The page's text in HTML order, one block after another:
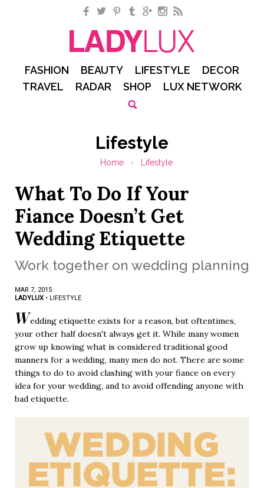
Facebook
TwitterPinterestTumblrGoogle+Instagram
RSS
FASHION BEAUTY LIFESTYLE
DECOR
TRAVEL
RADAR SHOP LUX NETWORK
Lifestyle
Home › Lifestyle
What To Do If Your
Fiance Doesn’t Get
Wedding Etiquette
Work together on wedding planning
MAR 7, 2015
LADYLUX • LIFESTYLE
Wedding etiquette exists for a reason, but oftentimes,
your other half doesn't always get it. While many women
grow up knowing what is considered traditional good
manners for a wedding, many men do not. There are some
things to do to avoid clashing with your fiance on every
idea for your wedding, and to avoid offending anyone with
bad etiquette.